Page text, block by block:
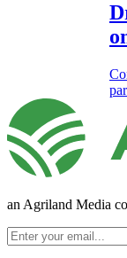
an Agriland Media